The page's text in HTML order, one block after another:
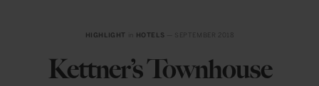
HIGHLIGHT HOTELS
Kettner’s Townhouse